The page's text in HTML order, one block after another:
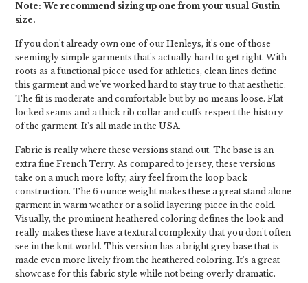
Note: We recommend sizing up one from your usual Gustin
size.
If you don't already own one of our Henleys, it's one of those
seemingly simple garments that's actually hard to get right. With
roots as a functional piece used for athletics, clean lines define
this garment and we've worked hard to stay true to that aesthetic.
The fit is moderate and comfortable but by no means loose. Flat
locked seams and a thick rib collar and cuffs respect the history
of the garment. It's all made in the USA.
Fabric is really where these versions stand out. The base is an
extra fine French Terry. As compared to jersey, these versions
take on a much more lofty, airy feel from the loop back
construction. The 6 ounce weight makes these a great stand alone
garment in warm weather or a solid layering piece in the cold.
Visually, the prominent heathered coloring defines the look and
really makes these have a textural complexity that you don't often
see in the knit world. This version has a bright grey base that is
made even more lively from the heathered coloring. It's a great
showcase for this fabric style while not being overly dramatic.